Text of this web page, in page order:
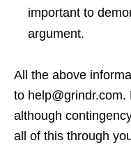
important to
argument.
All the above
to
although
all of this through